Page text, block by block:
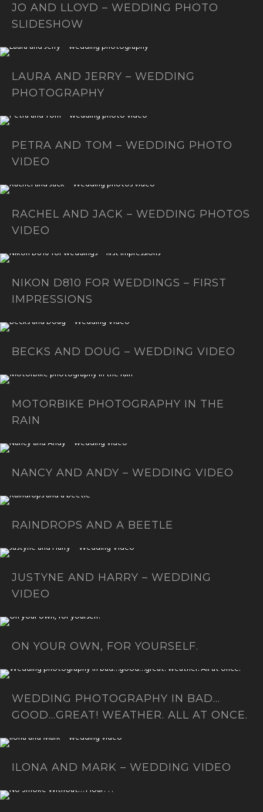
JO AND LLOYD – WEDDING PHOTO
SLIDESHOW
LAURA AND JERRY – WEDDING
PHOTOGRAPHY
PETRA AND TOM – WEDDING PHOTO
VIDEO
RACHEL AND JACK – WEDDING PHOTOS
VIDEO
NIKON D810 FOR WEDDINGS – FIRST
IMPRESSIONS
BECKS AND DOUG – WEDDING VIDEO
MOTORBIKE PHOTOGRAPHY IN THE
RAIN
NANCY AND ANDY – WEDDING VIDEO
RAINDROPS AND A BEETLE
JUSTYNE AND HARRY – WEDDING
VIDEO
ON YOUR OWN, FOR YOURSELF.
WEDDING PHOTOGRAPHY IN BAD…
GOOD…GREAT! WEATHER. ALL AT ONCE.
ILONA AND MARK – WEDDING VIDEO